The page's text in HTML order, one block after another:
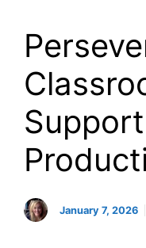
January 7, 2026